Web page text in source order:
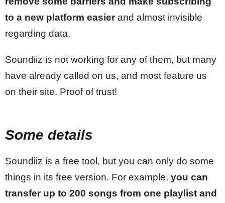
to a new platform easierand almost invisible
regarding data.
Soundiiz is not working for any of them, but many
have already called on us, and most feature us
on their site. Proof of trust!
Some details
Soundiiz is a free tool, but you can only do some
things in its free version. For example, you can
transfer up to 200 songs from one playlist and